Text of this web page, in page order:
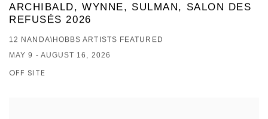
ARCHIBALD, WYNNE, SULMAN, SALON DES
REFUSÉS 2026
12 NANDA\HOBBS ARTISTS FEATURED
MAY 9 - AUGUST 16, 2026
OFF SITE